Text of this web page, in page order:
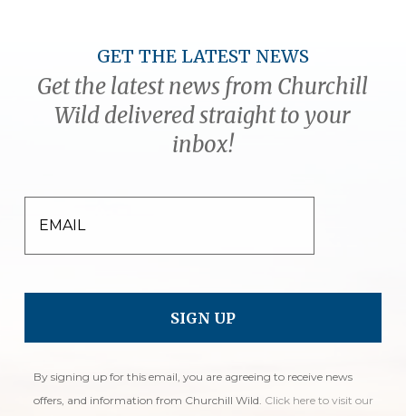
GET THE LATEST NEWS
Get the latest news from Churchill
Wild delivered straight to your
inbox!
EMAIL
By signing up for this email, you are agreeing to receive news
offers, and information from Churchill Wild. Click here to visit our